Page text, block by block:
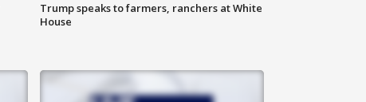
Trump speaks to farmers, ranchers at White
House